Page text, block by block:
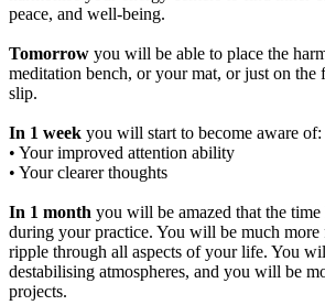
peace, and well-being.
Tomorrow you will be able to place the
meditation bench, or your mat, or just on the
slip.
In 1 week you will start to become aware of:
• Your improved attention ability
• Your clearer thoughts
In 1 month you will be amazed that the time
during your practice. You will be much
ripple through all aspects of your life. You
destabilising atmospheres, and you will be
projects.